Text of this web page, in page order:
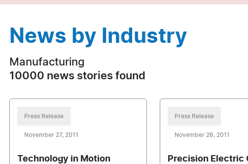
News by Industry
Manufacturing
10000 news stories found
Press Release
November 27, 2011
Technology in Motion
Press Release
November 26, 2011
Precision Electric